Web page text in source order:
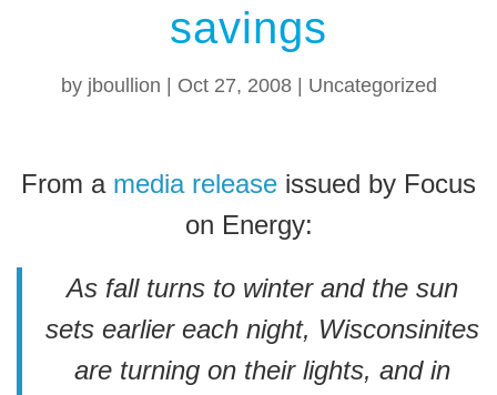
savings
by jboullion Oct 27, 2008| Uncategorized
From a media release issued by Focus
on Energy:
As fall turns to winter and the sun
sets earlier each night, Wisconsinites
are turning on their lights, and in